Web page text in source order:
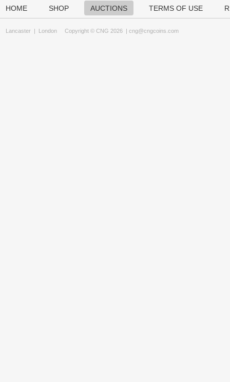
HOME SHOP AUCTIONS TERMS OF USE
Lancaster | London Copyright © CNG 2026 | cng@cngcoins.com